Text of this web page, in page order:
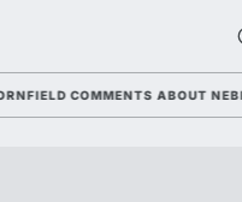
COMMENTS ABOUT